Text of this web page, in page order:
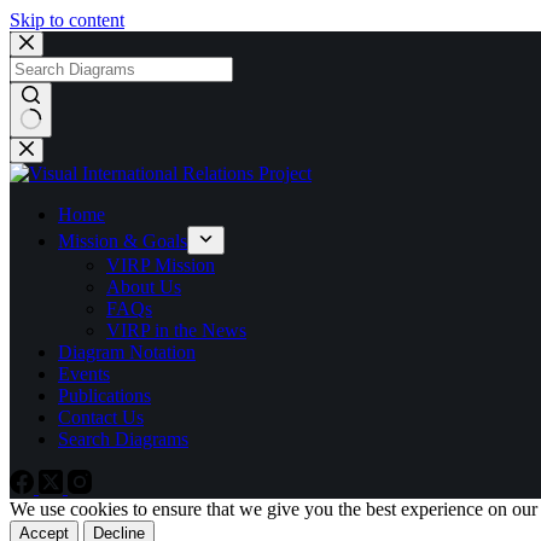
Skip to content
No
results
Home
Mission & Goals
VIRP Mission
About Us
FAQs
VIRP in the News
Diagram Notation
Events
Publications
Contact Us
Search Diagrams
We use cookies to ensure that we give you the best experience on
Accept Decline